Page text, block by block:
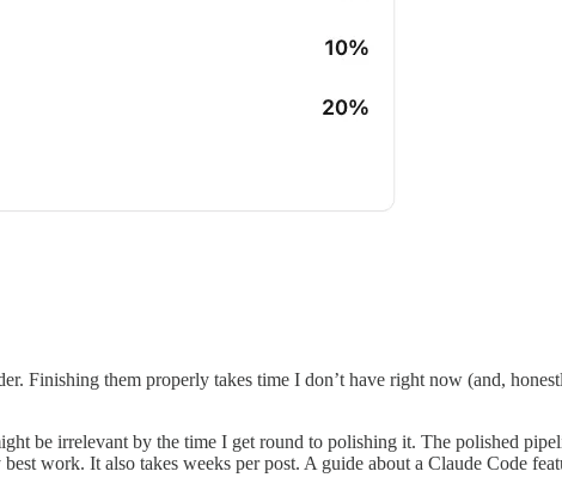
Finishing them properly takes time I don’t have right now (and,
be irrelevant by the time I get round to polishing it. The polished
work. It also takes weeks per post. A guide about a Claude Code